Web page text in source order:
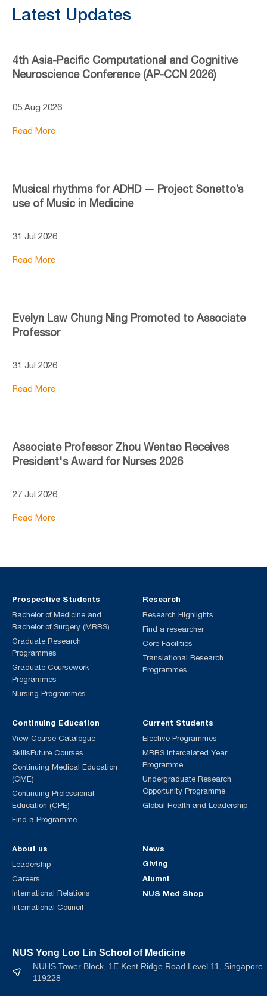
Latest Updates
4th Asia-Pacific Computational and Cognitive
Neuroscience Conference (AP-CCN 2026)
05 Aug 2026
Read More
Musical rhythms for ADHD — Project Sonetto’s
use of Music in Medicine
31 Jul 2026
Read More
Evelyn Law Chung Ning Promoted to Associate
Professor
31 Jul 2026
Read More
Associate Professor Zhou Wentao Receives
President's Award for Nurses 2026
27 Jul 2026
Read More
Prospective Students
Bachelor of Medicine and
Bachelor of Surgery (MBBS)
Graduate Research
Programmes
Graduate Coursework
Programmes
Nursing Programmes
Continuing Education
View Course Catalogue
SkillsFuture Courses
Continuing Medical Education
(CME)
Continuing Professional
Education (CPE)
Find a Programme
Current Students
Elective Programmes
MBBS Intercalated Year
Programme
Undergraduate Research
Opportunity Programme
Global Health and Leadership
Research
Research Highlights
Find a researcher
Core Facilities
Translational Research
Programmes
About us
Leadership
Careers
International Relations
International Council
News
Giving
Alumni
NUS Med Shop
NUS Yong Loo Lin School of Medicine
NUHS Tower Block, 1E Kent Ridge Road Level 11, Singapore
119228